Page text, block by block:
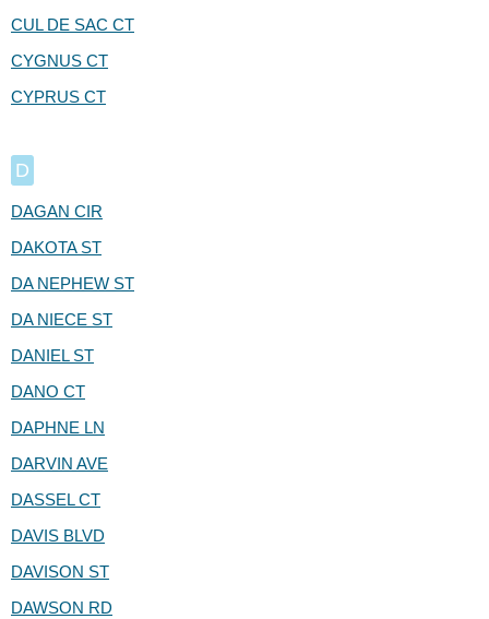
CUL DE SAC CT
CYGNUS CT
CYPRUS CT
D
DAGAN CIR
DAKOTA ST
DA NEPHEW ST
DA NIECE ST
DANIEL ST
DANO CT
DAPHNE LN
DARVIN AVE
DASSEL CT
DAVIS BLVD
DAVISON ST
DAWSON RD